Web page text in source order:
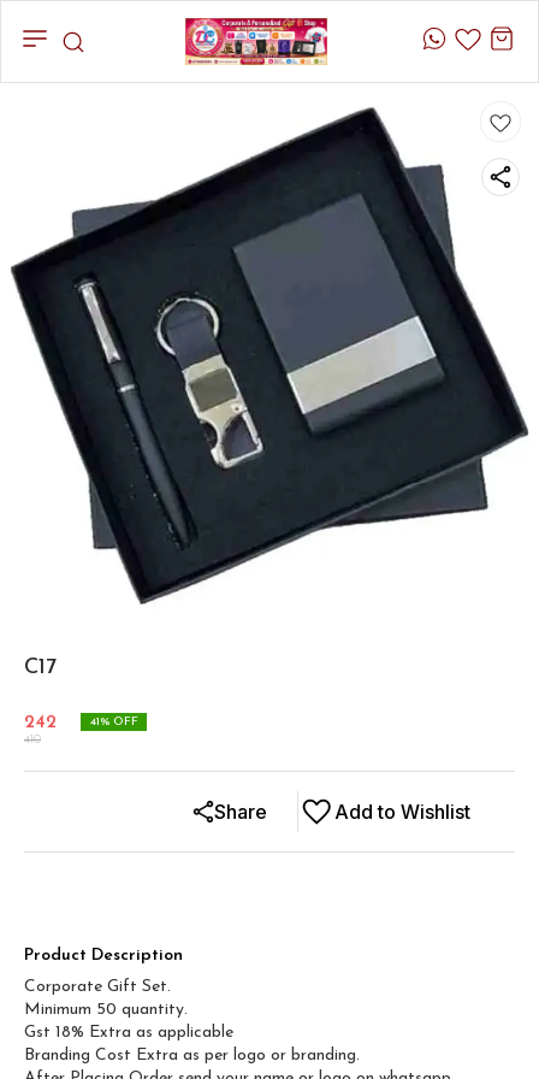
C17
242
410
41% OFF
Add to Wishlist
Share
Product Description
Corporate Gift Set.
Minimum 50 quantity.
Gst 18% Extra as applicable
Branding Cost Extra as per logo or branding.